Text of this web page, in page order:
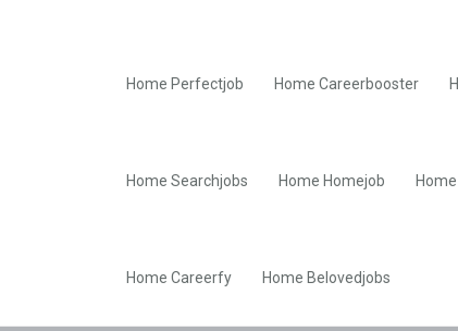
Home Perfectjob Home Careerbooster
Home Searchjobs Home Homejob
Home Careerfy Home Belovedjobs